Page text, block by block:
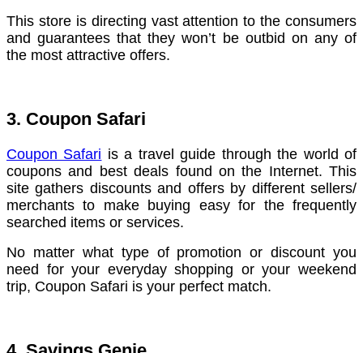
This store is directing vast attention to the consumers
and guarantees that they won’t be outbid on any of
the most attractive offers.
3. Coupon Safari
Coupon Safari is a travel guide through the world of
coupons and best deals found on the Internet. This
site gathers discounts and offers by different sellers/
merchants to make buying easy for the frequently
searched items or services.
No matter what type of promotion or discount you
need for your everyday shopping or your weekend
trip, Coupon Safari is your perfect match.